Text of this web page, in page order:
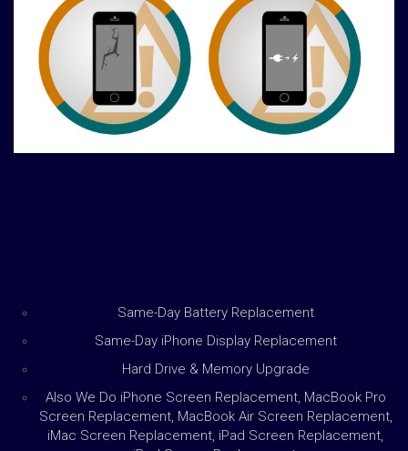
Same-Day Battery Replacement
Same-Day iPhone Display Replacement
Hard Drive & Memory Upgrade
Also We Do iPhone Screen Replacement, MacBook Pro
Screen Replacement, MacBook Air Screen Replacement,
iMac Screen Replacement, iPad Screen Replacement,